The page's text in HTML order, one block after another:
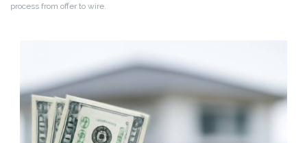
process from offer to wire.